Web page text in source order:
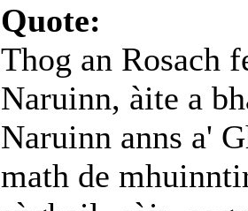
Quote:
Thog an Rosach
Naruinn, àite a
Naruinn anns a'
math de